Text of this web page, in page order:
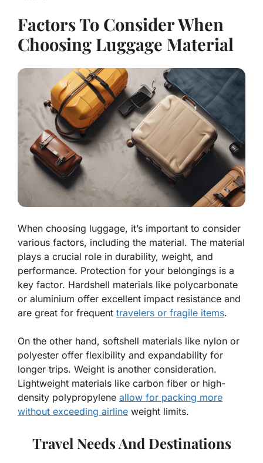
Factors To Consider When
Choosing Luggage Material
When choosing luggage, it’s important to consider
various factors, including the material. The material
plays a crucial role in durability, weight, and
performance. Protection for your belongings is a
key factor. Hardshell materials like polycarbonate
or aluminium offer excellent impact resistance and
are great for frequent travelers or fragile items.
On the other hand, softshell materials like nylon or
polyester offer flexibility and expandability for
longer trips. Weight is another consideration.
Lightweight materials like carbon fiber or high-
density polypropylene allow for packing more
without exceeding airline weight limits.
Travel Needs And Destinations